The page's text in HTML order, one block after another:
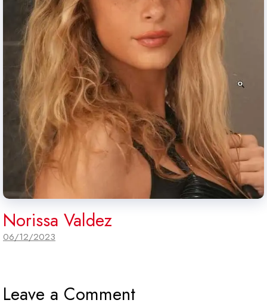
Norissa Valdez
06/12/2023
Leave a Comment